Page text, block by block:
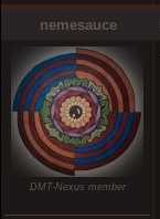
nemesauce
DMT-Nexus member